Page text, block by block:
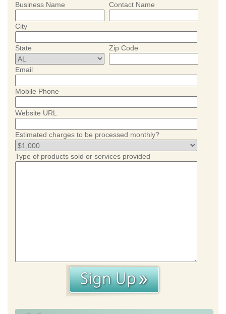
Business Name Contact Name
City
State Zip Code
Email
Mobile Phone
Website URL
Estimated charges to be processed monthly?
Type of products sold or services provided